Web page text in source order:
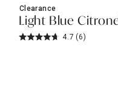
Clearance
Light Blue
4.7 (6)